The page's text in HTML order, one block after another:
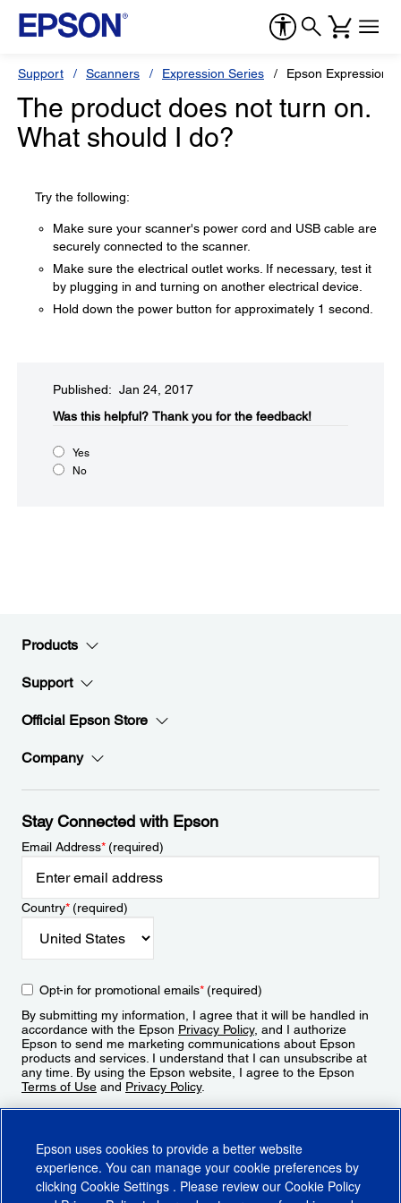
Support Scanners Expression Series Epson Expression
The product does not turn on.
What should I do?
Try the following:
Make sure your scanner's power cord and USB cable are
securely connected to the scanner.
Make sure the electrical outlet works. If necessary, test it
by plugging in and turning on another electrical device.
Hold down the power button for approximately 1 second.
Published: Jan 24, 2017
Was this helpful?​ Thank you for the feedback!
Yes
No
Products
Support
Official Epson Store
Company
Stay Connected with Epson
Email Address*(required)
Country*(required)
Opt-in for promotional emails*(required)
By submitting my information, I agree that it will be handled in
accordance with the Epson Privacy Policy, and I authorize
Epson to send me marketing communications about Epson
products and services. I understand that I can unsubscribe at
any time. By using the Epson website, I agree to the Epson
Terms of Use and Privacy Policy.
Epson uses cookies to provide a better website
experience. You can manage your cookie preferences by
clicking Cookie Settings . Please review our Cookie Policy